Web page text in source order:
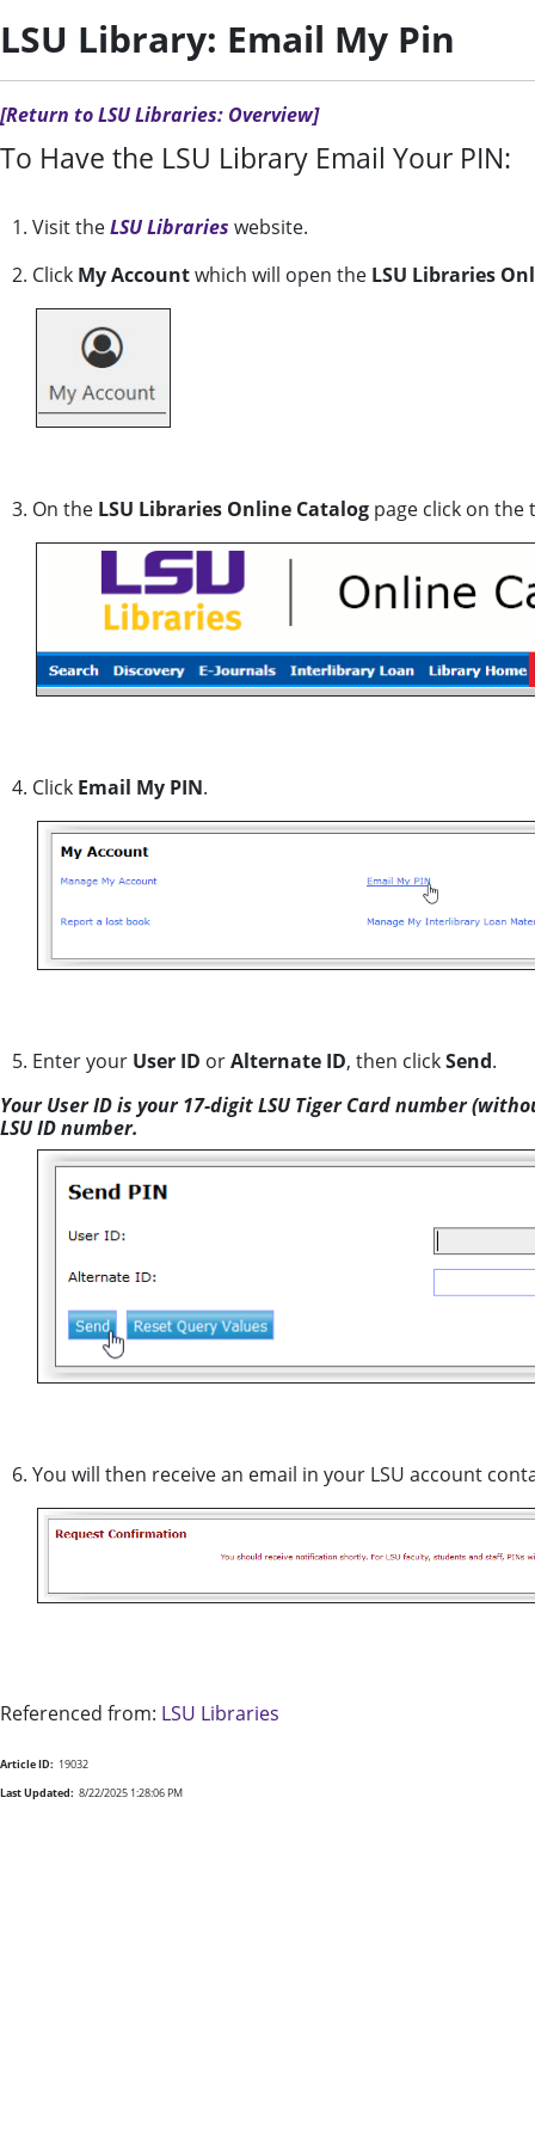
LSU Library: Email My Pin
[Return to LSU Libraries: Overview]
To Have the LSU Library Email Your PIN:
1. Visit theLSU Libraries website.
2. Click My Accountwhich will open the LSU Libraries
3. On the LSU Libraries Online Catalog page click on
4. Click Email My PIN.
5. Enter your User ID orAlternate ID, then clickSend.
Your User ID is your 17-digit LSU Tiger Card number
LSU ID number.
6. You will then receive an email in your LSU account
Referenced from: LSU Libraries
Article ID: 19032
Last Updated: 8/22/2025 1:28:06 PM